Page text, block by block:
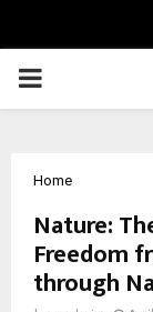
PRIMARY
Home
Nature:
Freedom
through